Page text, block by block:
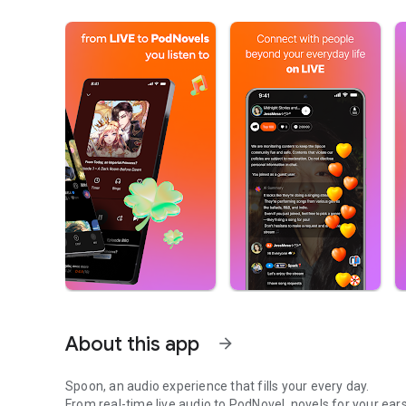
About this app arrow_forward
Spoon, an audio experience that fills your every day.